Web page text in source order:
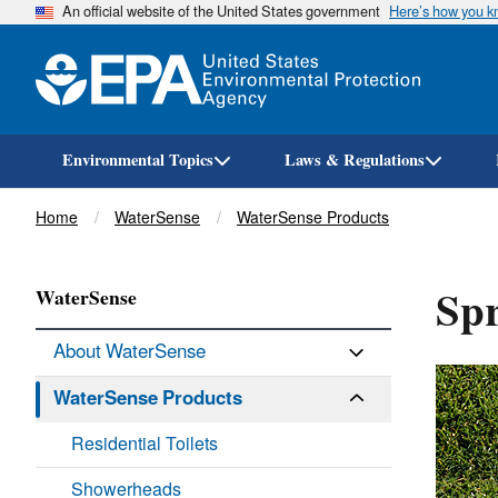
An official website of the United States government Here’s how you
Environmental Topics Laws & Regulations
Breadcrumb
Home WaterSense WaterSense Products
WaterSense
About WaterSense
WaterSense Products
Residential Toilets
Showerheads